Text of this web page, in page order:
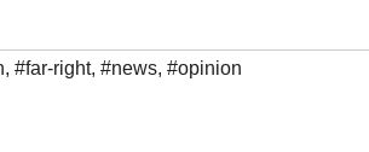
, #far-right, #news, #opinion